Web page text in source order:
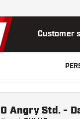
Customer
Angry Std. -